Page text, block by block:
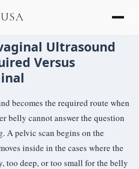
Ultrasound
Versus
becomes the required route when
belly cannot answer the question
A pelvic scan begins on the
inside in the cases where the
too deep, or too small for the belly